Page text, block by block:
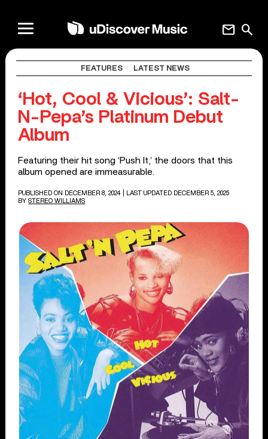
search
mail
FEATURES LATEST NEWS
‘Hot, Cool & Vicious’: Salt-
N-Pepa’s Platinum Debut
Album
Featuring their hit song ‘Push It,’ the doors that this
album opened are immeasurable.
PUBLISHED ON DECEMBER 8, 2024
| LAST UPDATED DECEMBER 5, 2025
BY STEREO WILLIAMS